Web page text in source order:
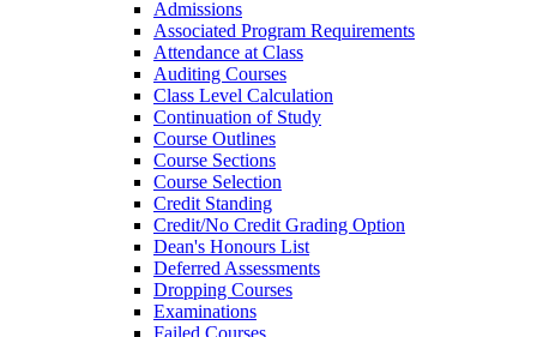
Admissions
Associated Program Requirements
Attendance at Class
Auditing Courses
Class Level Calculation
Continuation of Study
Course Outlines
Course Sections
Course Selection
Credit Standing
Credit/​No Credit Grading Option
Dean's Honours List
Deferred Assessments
Dropping Courses
Examinations
Failed Courses